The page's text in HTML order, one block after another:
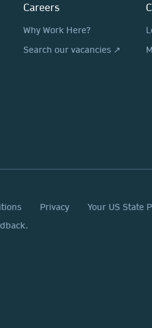
Careers
Why Work Here?
Search our vacancies ↗
Privacy Your US State